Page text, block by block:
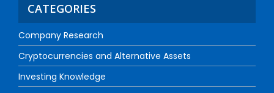
CATEGORIES
Company Research
Cryptocurrencies and Alternative Assets
Investing Knowledge